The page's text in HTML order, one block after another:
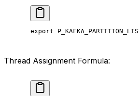
export
Thread Assignment Formula: